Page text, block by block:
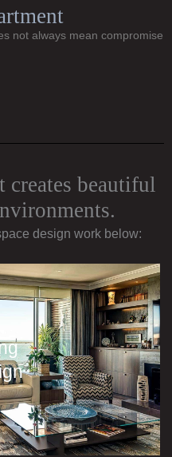
not always mean compromise
beautiful
design work below: